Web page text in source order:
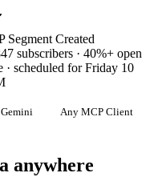
Segment Created
subscribers · 40%+ open
· scheduled for Friday 10
Gemini Any MCP Client
anywhere